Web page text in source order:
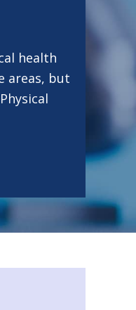
health
areas, but